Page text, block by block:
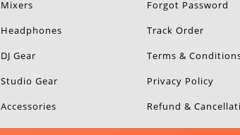
Mixers
Headphones
DJ Gear
Studio Gear
Accessories
Forgot Password
Track Order
Terms &
Privacy Policy
Refund &